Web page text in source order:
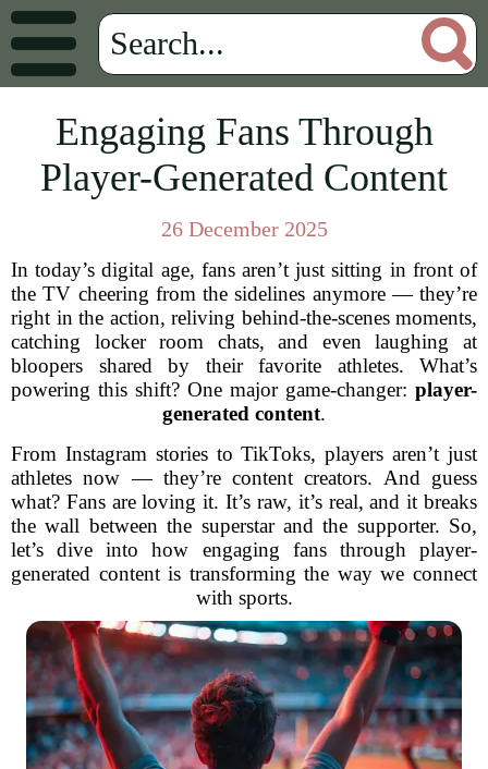
Engaging Fans Through
Player-Generated Content
26 December 2025
In today’s digital age, fans aren’t just sitting in front of
the TV cheering from the sidelines anymore — they’re
right in the action, reliving behind-the-scenes moments,
catching locker room chats, and even laughing at
bloopers shared by their favorite athletes. What’s
powering this shift? One major game-changer: player-
generated content.
From Instagram stories to TikToks, players aren’t just
athletes now — they’re content creators. And guess
what? Fans are loving it. It’s raw, it’s real, and it breaks
the wall between the superstar and the supporter. So,
let’s dive into how engaging fans through player-
generated content is transforming the way we connect
with sports.